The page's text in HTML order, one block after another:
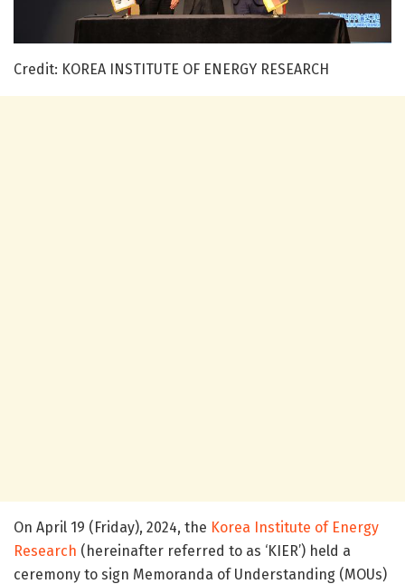
Credit: KOREA INSTITUTE OF ENERGY RESEARCH
On April 19 (Friday), 2024, the Korea Institute of Energy
Research (hereinafter referred to as ‘KIER’) held a
ceremony to sign Memoranda of Understanding (MOUs)